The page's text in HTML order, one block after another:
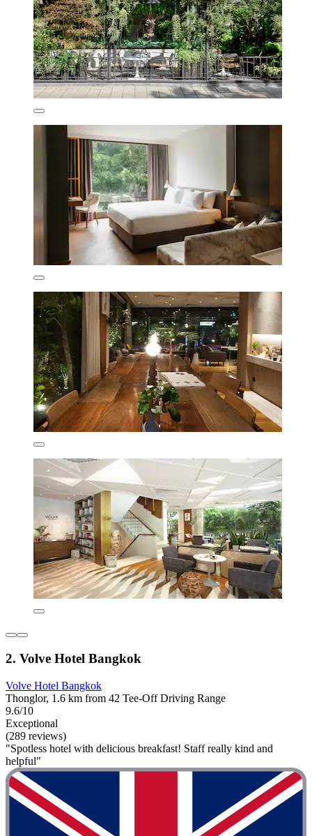
2. Volve Hotel Bangkok
Volve Hotel Bangkok
Thonglor, 1.6 km from 42 Tee-Off Driving Range
9.6/10
Exceptional
(289 reviews)
"Spotless hotel with delicious breakfast! Staff really kind and
helpful"